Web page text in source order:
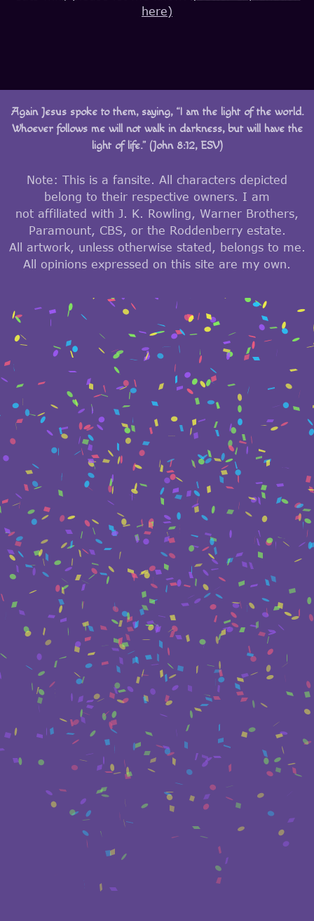
here)
Again Jesus spoke to them, saying, “I am the light of the world.
Whoever follows me will not walk in darkness, but will have the
light of life.” (John 8:12, ESV)
Note: This is a fansite. All characters depicted
belong to their respective owners. I am
not affiliated with J. K. Rowling, Warner Brothers,
Paramount, CBS, or the Roddenberry estate.
All artwork, unless otherwise stated, belongs to me.
All opinions expressed on this site are my own.